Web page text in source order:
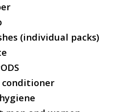
(individual packs)
conditioner